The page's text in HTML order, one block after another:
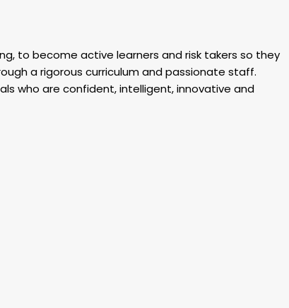
to become active learners and risk takers so they
a rigorous curriculum and passionate staff.
who are confident, intelligent, innovative and